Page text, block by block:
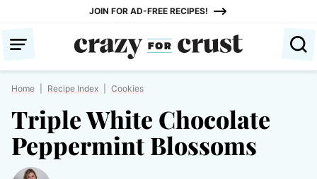
content
JOIN FOR AD-FREE RECIPES!
Home Recipe Index Cookies
Triple White Chocolate
Peppermint Blossoms